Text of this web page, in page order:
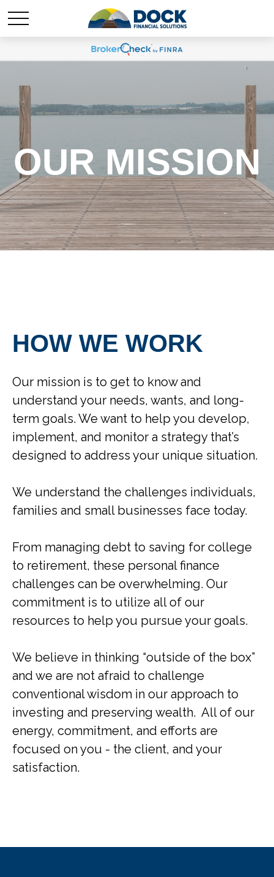
OUR MISSION
HOW WE WORK
Our mission is to get to know and
understand your needs, wants, and long-
term goals. We want to help you develop,
implement, and monitor a strategy that’s
designed to address your unique situation.
We understand the challenges individuals,
families and small businesses face today.
From managing debt to saving for college
to retirement, these personal finance
challenges can be overwhelming. Our
commitment is to utilize all of our
resources to help you pursue your goals.
We believe in thinking “outside of the box”
and we are not afraid to challenge
conventional wisdom in our approach to
investing and preserving wealth. All of our
energy, commitment, and efforts are
focused on you - the client, and your
satisfaction.